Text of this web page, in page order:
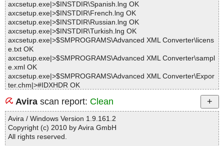
axcsetup.exe|>$INSTDIR\Spanish.lng OK
axcsetup.exe|>$INSTDIR\French.lng OK
axcsetup.exe|>$INSTDIR\Russian.lng OK
axcsetup.exe|>$INSTDIR\Turkish.lng OK
axcsetup.exe|>$SMPROGRAMS\Advanced XML Converter\licens
e.txt OK
axcsetup.exe|>$SMPROGRAMS\Advanced XML Converter\sampl
e.xml OK
axcsetup.exe|>$SMPROGRAMS\Advanced XML Converter\Expor
ter.chm|>#IDXHDR OK
axcsetup.exe|>$SMPROGRAMS\Advanced XML Converter\Expor
ter.chm|>#STRINGS OK
axcsetup.exe|>$SMPROGRAMS\Advanced XML Converter\Expor
ter.chm|>#SYSTEM OK
axcsetup.exe|>$SMPROGRAMS\Advanced XML Converter\Expor
ter.chm|>#TOPICS OK
Avira scan report: Clean
Avira / Windows Version 1.9.161.2
Copyright (c) 2010 by Avira GmbH
All rights reserved.